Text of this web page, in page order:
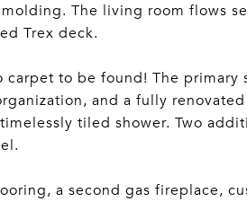
The living room flows
Trex deck.
to be found! The primary
and a fully renovated
tiled shower. Two
a second gas fireplace,